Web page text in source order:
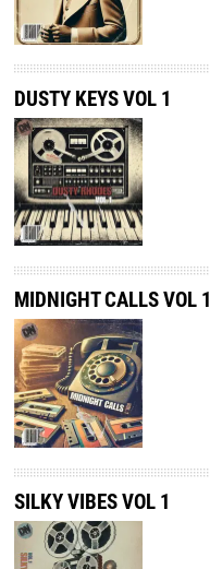
DUSTY KEYS VOL 1
MIDNIGHT CALLS VOL 1
SILKY VIBES VOL 1